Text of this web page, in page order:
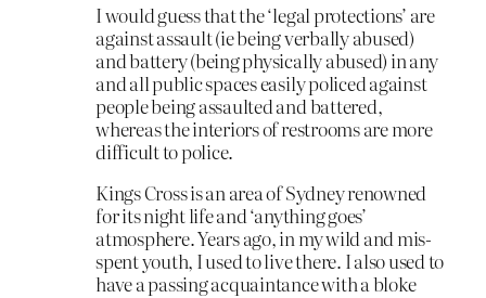
I would guess that the ‘legal protections’ are
against assault (ie being verbally abused)
and battery (being physically abused) in any
and all public spaces easily policed against
people being assaulted and battered,
whereas the interiors of restrooms are more
difficult to police.
Kings Cross is an area of Sydney renowned
for its night life and ‘anything goes’
atmosphere. Years ago, in my wild and mis-
spent youth, I used to live there. I also used to
have a passing acquaintance with a bloke